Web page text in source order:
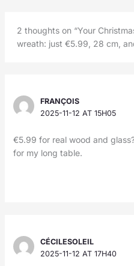
2 thoughts on “Your
wreath: just €5.99, 28 cm,
FRANÇOIS
2025-11-12 AT 15H05
€5.99 for real wood and
for my long table.
CÉCILESOLEIL
2025-11-12 AT 17H40